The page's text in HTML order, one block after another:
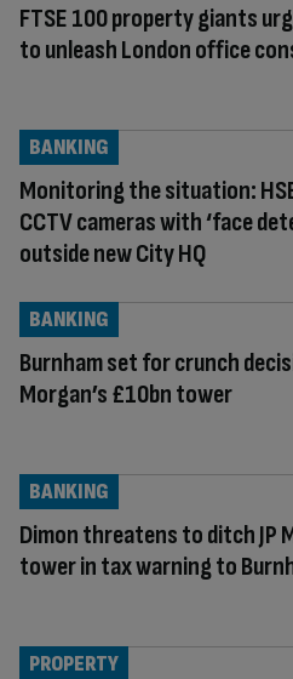
FTSE 100 property giants
to unleash London office
Monitoring the situation:
CCTV cameras with ‘face
outside new City HQ
BANKING
Burnham set for crunch
Morgan’s £10bn tower
BANKING
Dimon threatens to ditch JP
tower in tax warning to
BANKING
PROPERTY